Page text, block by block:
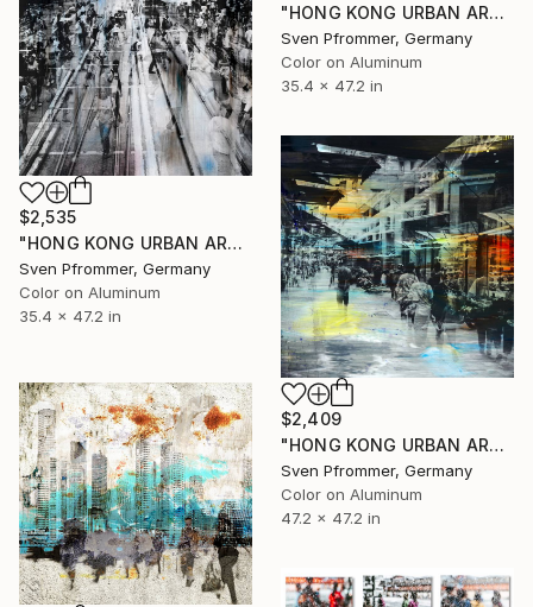
"HONG KONG URBAN ARCH XXIV - Limited Edition of 10" Photograph
Sven Pfrommer, Germany
Color on Aluminum
35.4 x 47.2 in
$2,535
"HONG KONG URBAN ARCH XXXI - Limited Edition of 10" Photograph
Sven Pfrommer, Germany
Color on Aluminum
35.4 x 47.2 in
$2,409
"HONG KONG URBAN ARCH XXXIV - Limited Edition of 10" Photograph
Sven Pfrommer, Germany
Color on Aluminum
47.2 x 47.2 in